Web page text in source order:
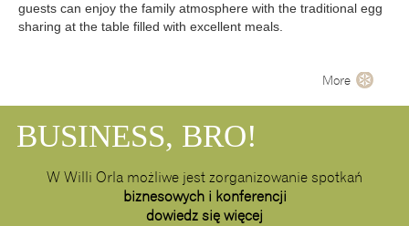
guests can enjoy the family atmosphere with the traditional egg
sharing at the table filled with excellent meals.
More
BUSINESS, BRO!
W Willi Orla możliwe jest zorganizowanie spotkań
biznesowych i konferencji
dowiedz się więcej